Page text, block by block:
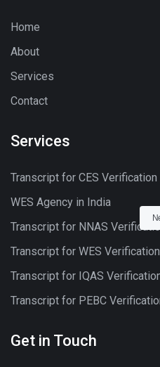
Home
About
Services
Contact
Services
Transcript for CES Verification
WES Agency in India
Transcript for NNAS Verification
Transcript for WES Verification
Transcript for IQAS
Transcript for PEBC
Get in Touch